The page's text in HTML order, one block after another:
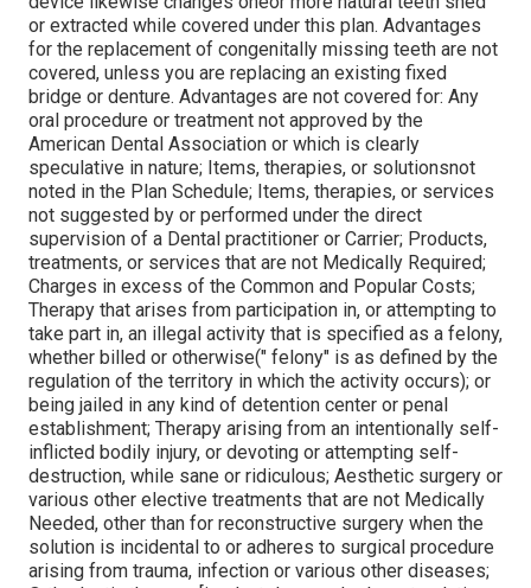
or extracted while covered under this plan. Advantages
for the replacement of congenitally missing teeth are not
covered, unless you are replacing an existing fixed
bridge or denture. Advantages are not covered for: Any
oral procedure or treatment not approved by the
American Dental Association or which is clearly
speculative in nature; Items, therapies, or solutionsnot
noted in the Plan Schedule; Items, therapies, or services
not suggested by or performed under the direct
supervision of a Dental practitioner or Carrier; Products,
treatments, or services that are not Medically Required;
Charges in excess of the Common and Popular Costs;
Therapy that arises from participation in, or attempting to
take part in, an illegal activity that is specified as a felony,
whether billed or otherwise(" felony" is as defined by the
regulation of the territory in which the activity occurs); or
being jailed in any kind of detention center or penal
establishment; Therapy arising from an intentionally self-
inflicted bodily injury, or devoting or attempting self-
destruction, while sane or ridiculous; Aesthetic surgery or
various other elective treatments that are not Medically
Needed, other than for reconstructive surgery when the
solution is incidental to or adheres to surgical procedure
arising from trauma, infection or various other diseases;